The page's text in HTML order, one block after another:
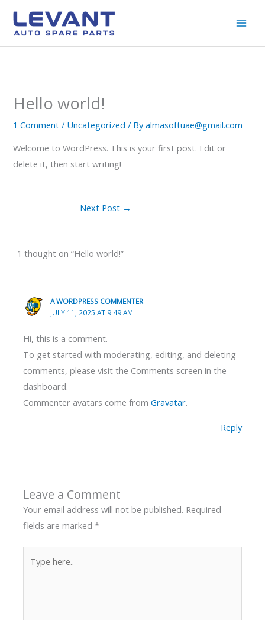
content
Hello world!
1 Comment / Uncategorized / Byalmasoftuae@gmail.com
Welcome to WordPress. This is your first post. Edit or
delete it, then start writing!
Next Post →
1 thought on “Hello world!”
A WORDPRESS COMMENTER
JULY 11, 2025 AT 9:49 AM
Hi, this is a comment.
To get started with moderating, editing, and deleting
comments, please visit the Comments screen in the
dashboard.
Commenter avatars come fromGravatar.
Reply
Leave a Comment
Your email address will not be published. Required
fields are marked*
here..